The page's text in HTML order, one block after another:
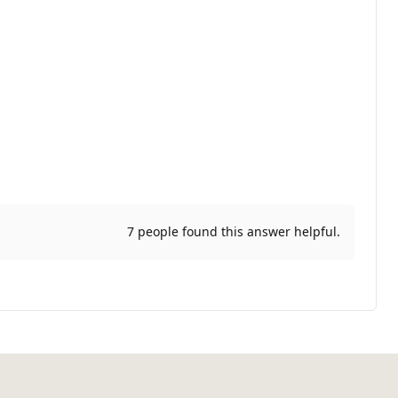
7 people found this answer helpful.